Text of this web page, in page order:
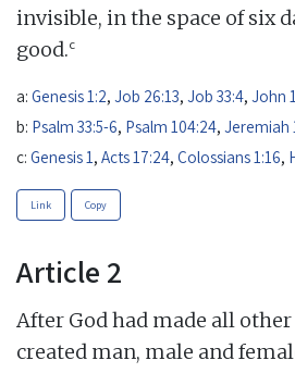
invisible, in the space of six
good.c
a: Genesis 1:2, Job 26:13, Job 33:4, John
b: Psalm 33:5-6, Psalm 104:24, Jeremiah
c: Genesis 1 , Acts 17:24, Colossians 1:16,
Link Copy
Article 2
After God had made all
created man, male and